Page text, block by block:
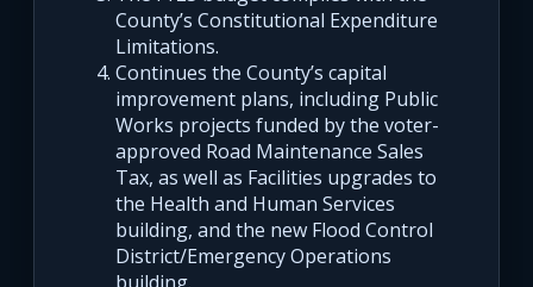
County’s Constitutional Expenditure
Limitations.
Continues the County’s capital
improvement plans, including Public
Works projects funded by the voter-
approved Road Maintenance Sales
Tax, as well as Facilities upgrades to
the Health and Human Services
building, and the new Flood Control
District/Emergency Operations